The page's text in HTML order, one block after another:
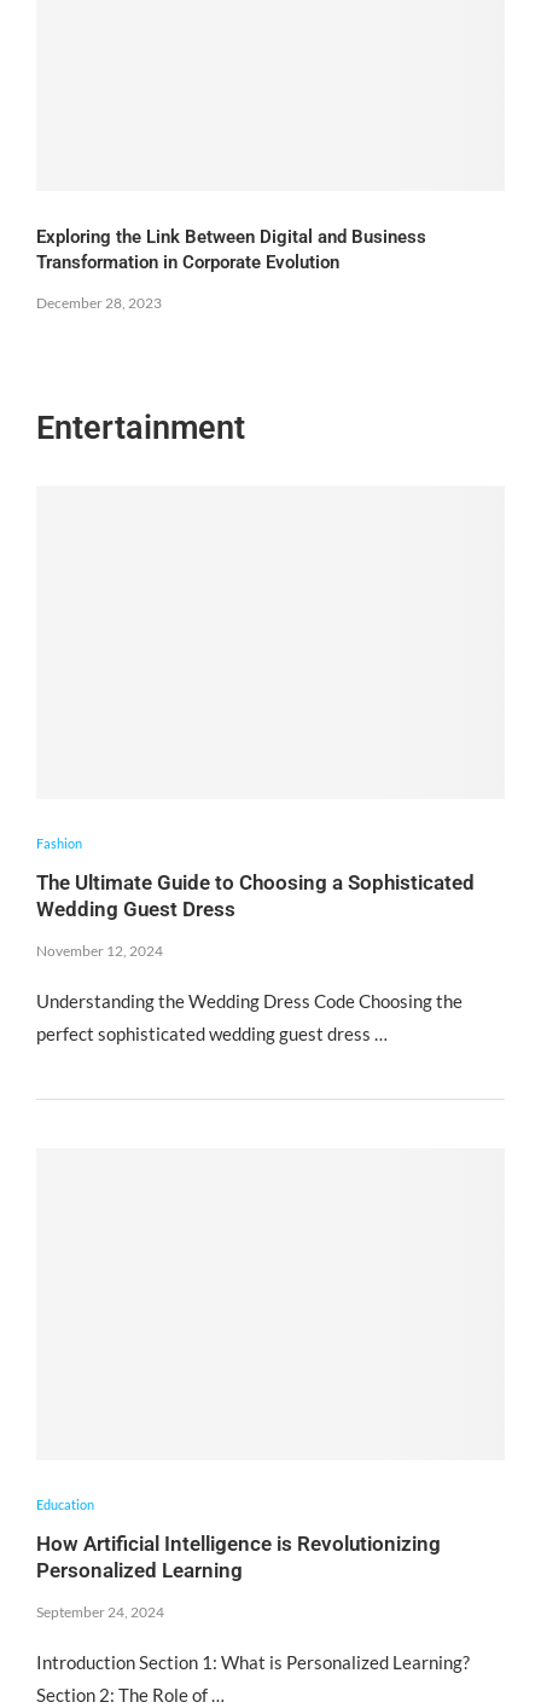
Exploring the Link Between Digital and Business
Transformation in Corporate Evolution
December 28, 2023
Entertainment
Fashion
The Ultimate Guide to Choosing a Sophisticated
Wedding Guest Dress
November 12, 2024
Understanding the Wedding Dress Code Choosing the
perfect sophisticated wedding guest dress …
Education
How Artificial Intelligence is Revolutionizing
Personalized Learning
September 24, 2024
Introduction Section 1: What is Personalized Learning?
Section 2: The Role of …